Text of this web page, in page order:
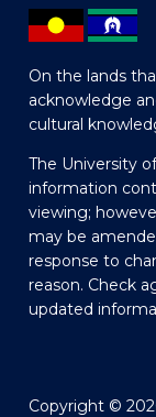
On the lands
acknowledge
cultural
The University
information
viewing;
may be
response to
reason. Check
updated
Copyright ©